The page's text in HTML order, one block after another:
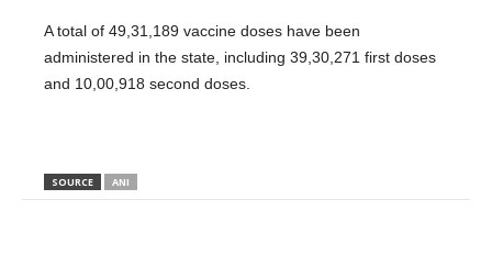
A total of 49,31,189 vaccine doses have been
administered in the state, including 39,30,271 first doses
and 10,00,918 second doses.
SOURCE ANI